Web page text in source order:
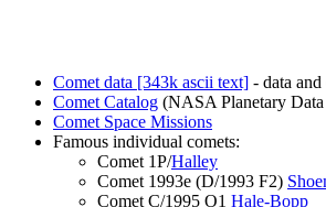
Comet data [343k ascii text] - data
Comet Catalog (NASA Planetary
Comet Space Missions
Famous individual comets:
Comet 1P/Halley
Comet 1993e (D/1993 F2)
Comet C/1995 O1 Hale-Bopp